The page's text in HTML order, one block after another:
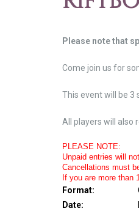
Please note that
Come join us for
This event will be 3
All players will also
PLEASE NOTE:
Unpaid entries will
Cancellations must
If you are more than
Format:
Date: